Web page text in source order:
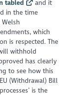
tabled
and it
in the time
which
is respected. The
withhold
has clearly
to see how this
(Withdrawal) Bill
is the